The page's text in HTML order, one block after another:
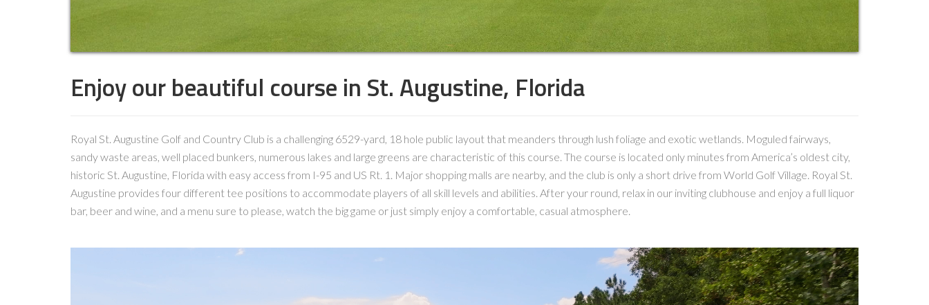
Enjoy our beautiful course in St. Augustine, Florida
Royal St. Augustine Golf and Country Club is a challenging 6529-yard, 18 hole public layout that meanders through lush foliage and exotic wetlands. Moguled fairways,
sandy waste areas, well placed bunkers, numerous lakes and large greens are characteristic of this course. The course is located only minutes from America’s oldest city,
historic St. Augustine, Florida with easy access from I-95 and US Rt. 1. Major shopping malls are nearby, and the club is only a short drive from World Golf Village. Royal St.
Augustine provides four different tee positions to accommodate players of all skill levels and abilities. After your round, relax in our inviting clubhouse and enjoy a full liquor
bar, beer and wine, and a menu sure to please, watch the big game or just simply enjoy a comfortable, casual atmosphere.